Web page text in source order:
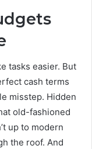
tasks easier. But
cash terms
misstep. Hidden
old-fashioned
up to modern
the roof. And